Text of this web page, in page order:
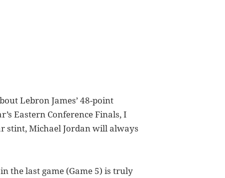
Lebron James’ 48-point
Eastern Conference Finals, I
stint, Michael Jordan will always
the last game (Game 5) is truly